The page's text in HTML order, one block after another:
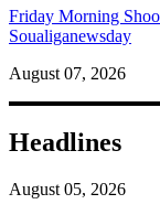
Friday Morning
Soualiganewsday
August 07, 2026
Headlines
August 05, 2026